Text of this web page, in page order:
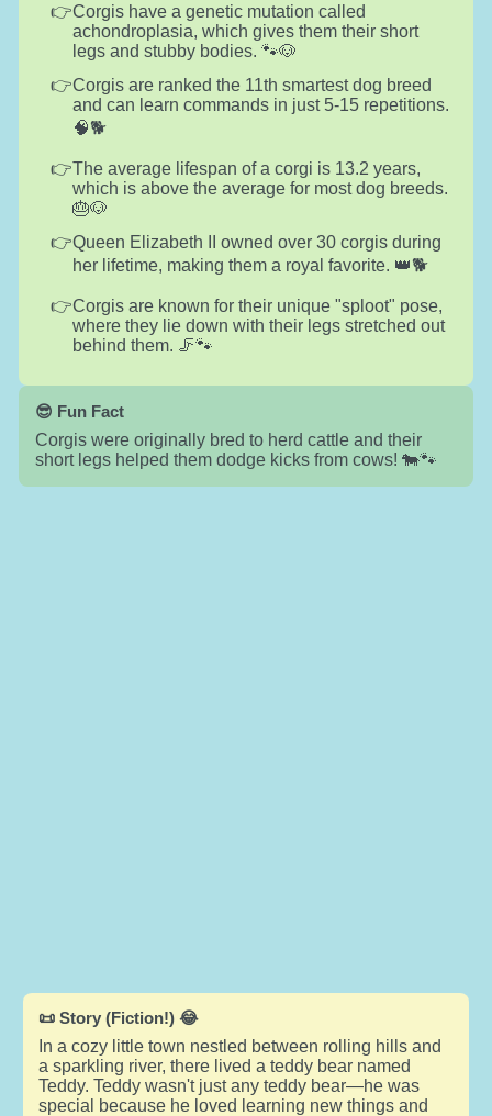
Corgis have a genetic mutation called
achondroplasia, which gives them their short
legs and stubby bodies. 🐾🐶
Corgis are ranked the 11th smartest dog breed
and can learn commands in just 5-15 repetitions.
🧠🐕
The average lifespan of a corgi is 13.2 years,
which is above the average for most dog breeds.
🎂🐶
Queen Elizabeth II owned over 30 corgis during
her lifetime, making them a royal favorite. 👑🐕
Corgis are known for their unique "sploot" pose,
where they lie down with their legs stretched out
behind them. 🦵🐾
😎 Fun Fact
Corgis were originally bred to herd cattle and their
short legs helped them dodge kicks from cows! 🐄🐾
📜 Story (Fiction!) 😂
In a cozy little town nestled between rolling hills and
a sparkling river, there lived a teddy bear named
Teddy. Teddy wasn't just any teddy bear—he was
special because he loved learning new things and